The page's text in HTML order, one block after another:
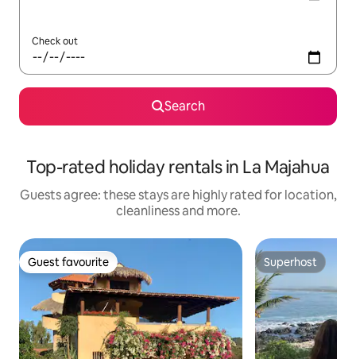
Check out
Search
Top-rated holiday rentals in La Majahua
Guests agree: these stays are highly rated for location,
cleanliness and more.
Guest favourite
Guest favourite Superhost
Superhost